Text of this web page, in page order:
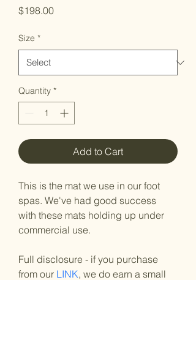
$198.00Price
Size *
Quantity *
Add to Cart
This is the mat we use in our foot
spas. We've had good success
with these mats holding up under
commercial use.
Full disclosure - if you purchase
from our LINK, we do earn a small